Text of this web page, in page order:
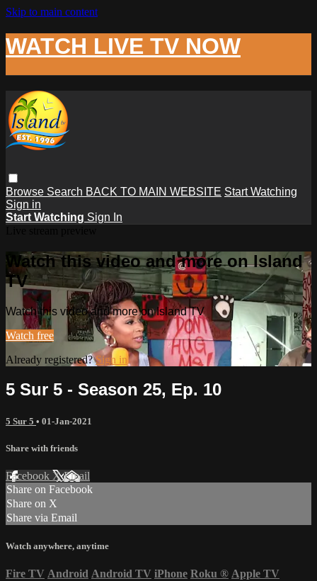
Skip to main content
WATCH LIVE TV NOW
Browse Search BACK TO MAIN WEBSITE Start Watching
Sign in
Start Watching Sign In
Watch this video and more on Island
TV
Watch this video and more on Island TV
Watch free
Already registered?Sign in
5 Sur 5 - Season 25, Ep. 10
5 Sur 5 • 01-Jan-2021
Share with friends
Facebook XEmail
Share on Facebook
Share on X
Share via Email
Watch anywhere, anytime
Fire TV Android Android TV iPhone Roku ® Apple TV